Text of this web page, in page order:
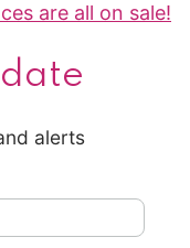
are all on sale!
alerts